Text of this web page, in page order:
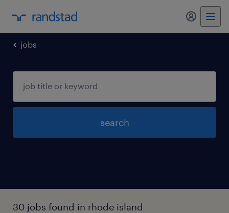
my
jobs
search
30 jobs found in rhode island